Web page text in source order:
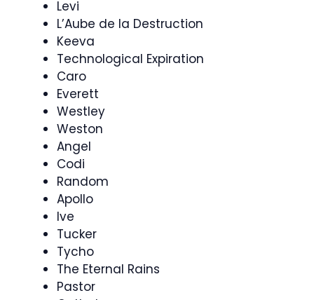
Levi
L’Aube de la Destruction
Keeva
Technological Expiration
Caro
Everett
Westley
Weston
Angel
Codi
Random
Apollo
Ive
Tucker
Tycho
The Eternal Rains
Pastor